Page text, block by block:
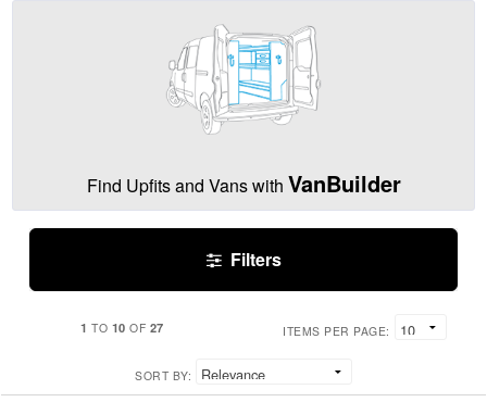
Find Upfits and Vans with VanBuilder
Filters
1 TO 10 OF 27 ITEMS PER PAGE:
SORT BY: